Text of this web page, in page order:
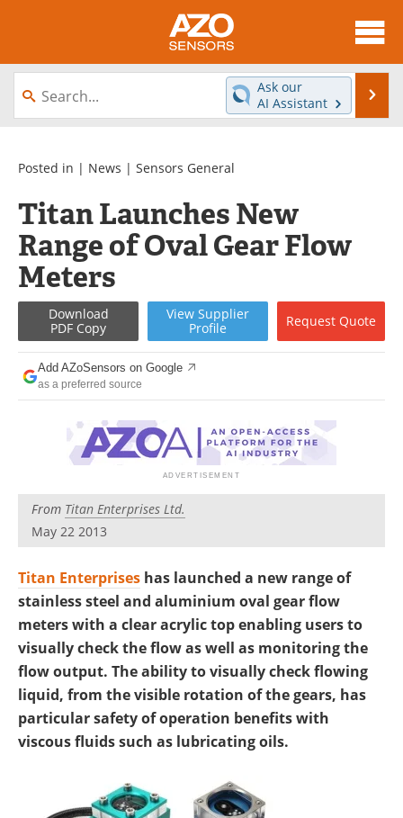
About
News
Videos
Interviews
Books
Advertise
Contact
Newsletters
Journals
Become a Member
Ask our
AI Assistant
Posted in | News | Sensors General
Titan Launches New
Range of Oval Gear Flow
Meters
Download
PDF Copy
View Supplier
Profile
Request Quote
Add AZoSensors on Google
as a preferred source
From Titan Enterprises Ltd.
May 22 2013
Titan Enterprises has launched a new range of
stainless steel and aluminium oval gear flow
meters with a clear acrylic top enabling users to
visually check the flow as well as monitoring the
flow output. The ability to visually check flowing
liquid, from the visible rotation of the gears, has
particular safety of operation benefits with
viscous fluids such as lubricating oils.